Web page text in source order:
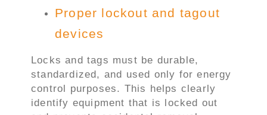
Proper lockout and tagout
devices
Locks and tags must be durable,
standardized, and used only for energy
control purposes. This helps clearly
identify equipment that is locked out